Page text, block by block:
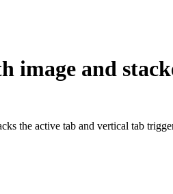
image and
the active tab and vertical tab